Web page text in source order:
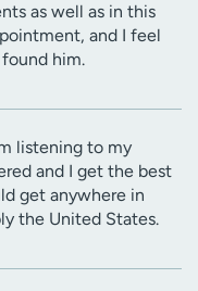
as well as in this
and I feel
him.
listening to my
and I get the best
get anywhere in
the United States.